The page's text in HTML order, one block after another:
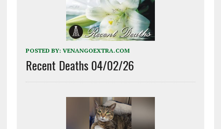
POSTED BY: VENANGOEXTRA.COM
Recent Deaths 04/02/26